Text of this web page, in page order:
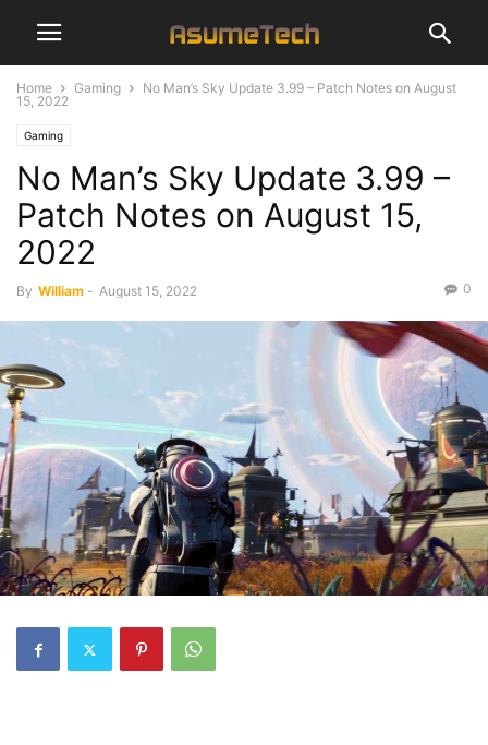
Home Gaming
No Man’s Sky Update 3.99 – Patch Notes on August
15, 2022
Gaming
No Man’s Sky Update 3.99 –
Patch Notes on August 15,
2022
By William - August 15, 2022 0